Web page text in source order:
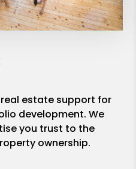
real estate support for
development. We
you trust to the
ownership.